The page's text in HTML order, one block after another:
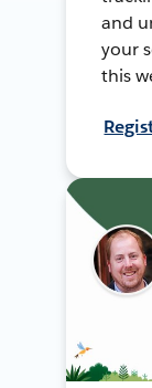
and
your
this